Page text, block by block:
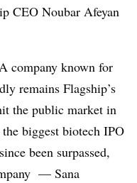
CEO Noubar Afeyan
company known for
remains Flagship’s
the public market in
biggest biotech IPO
been surpassed,
— Sana